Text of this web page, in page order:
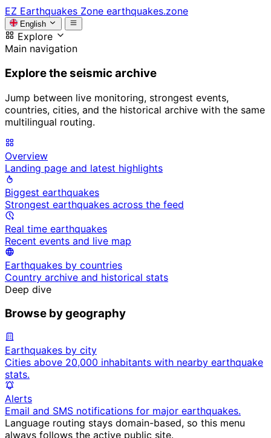
EZ Earthquakes Zone earthquakes.zone
English
Explore
Main navigation
Explore the seismic archive
Jump between live monitoring, strongest events,
countries, cities, and the historical archive with the same
multilingual routing.
Overview
Landing page and latest highlights
Biggest earthquakes
Strongest earthquakes across the feed
Real time earthquakes
Recent events and live map
Earthquakes by countries
Country archive and historical stats
Deep dive
Browse by geography
Earthquakes by city
Cities above 20,000 inhabitants with nearby earthquake
stats.
Alerts
Email and SMS notifications for major earthquakes.
Language routing stays domain-based, so this menu
always follows the active public site.